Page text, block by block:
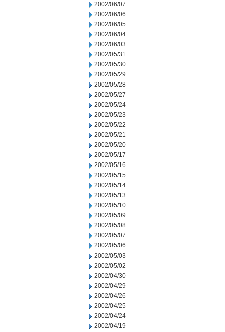
2002/06/07
2002/06/06
2002/06/05
2002/06/04
2002/06/03
2002/05/31
2002/05/30
2002/05/29
2002/05/28
2002/05/27
2002/05/24
2002/05/23
2002/05/22
2002/05/21
2002/05/20
2002/05/17
2002/05/16
2002/05/15
2002/05/14
2002/05/13
2002/05/10
2002/05/09
2002/05/08
2002/05/07
2002/05/06
2002/05/03
2002/05/02
2002/04/30
2002/04/29
2002/04/26
2002/04/25
2002/04/24
2002/04/19